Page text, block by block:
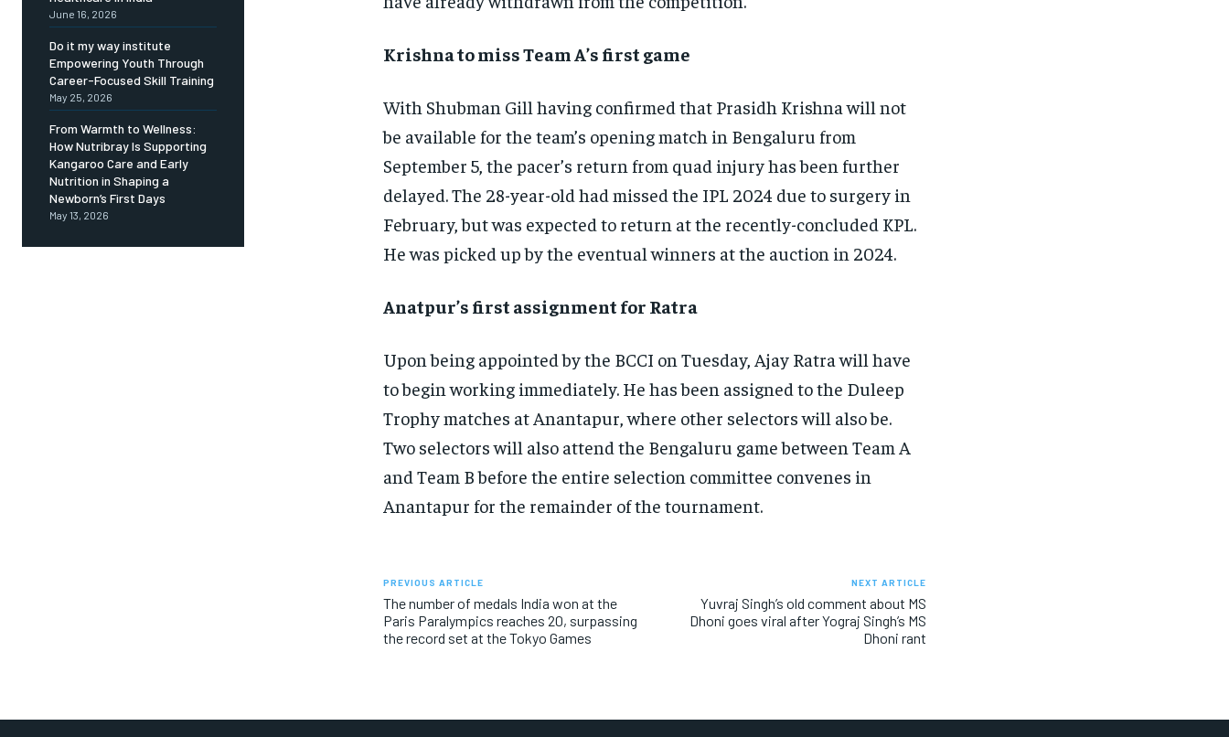
June 16, 2026
Do it my way institute
Empowering Youth Through
Career-Focused Skill Training
May 25, 2026
From Warmth to Wellness:
How Nutribray Is Supporting
Kangaroo Care and Early
Nutrition in Shaping a
Newborn’s First Days
May 13, 2026
Krishna to miss Team A’s first game
With Shubman Gill having confirmed that Prasidh Krishna will not
be available for the team’s opening match in Bengaluru from
September 5, the pacer’s return from quad injury has been further
delayed. The 28-year-old had missed the IPL 2024 due to surgery in
February, but was expected to return at the recently-concluded KPL.
He was picked up by the eventual winners at the auction in 2024.
Anatpur’s first assignment for Ratra
Upon being appointed by the BCCI on Tuesday, Ajay Ratra will have
to begin working immediately. He has been assigned to the Duleep
Trophy matches at Anantapur, where other selectors will also be.
Two selectors will also attend the Bengaluru game between Team A
and Team B before the entire selection committee convenes in
Anantapur for the remainder of the tournament.
PREVIOUS ARTICLE
The number of medals India won at the
Paris Paralympics reaches 20, surpassing
the record set at the Tokyo Games
NEXT ARTICLE
Yuvraj Singh’s old comment about MS
Dhoni goes viral after Yograj Singh’s MS
Dhoni rant